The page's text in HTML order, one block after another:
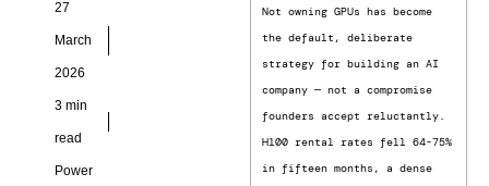
27
March
2026
3 min
read
Power
Not owning GPUs has become
the default, deliberate
strategy for building an AI
company — not a compromise
founders accept reluctantly.
H100 rental rates fell 64-75%
in fifteen months, a dense